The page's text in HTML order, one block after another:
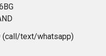
(call/text/whatsapp)